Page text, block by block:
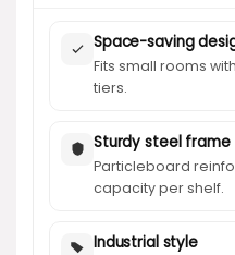
Space-saving
Fits small rooms
tiers.
Sturdy steel frame
Particleboard
capacity per shelf.
Industrial style